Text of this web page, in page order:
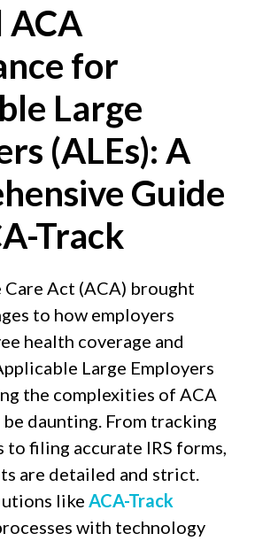
ACA
for
Large
(ALEs): A
Guide
Track
Act (ACA) brought
to how employers
health coverage and
Large Employers
the complexities of ACA
daunting. From tracking
to filing accurate IRS forms,
are detailed and strict.
like ACA-Track
with technology